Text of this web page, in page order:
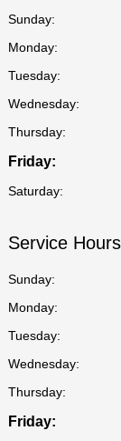
Sunday:
Monday:
Tuesday:
Wednesday:
Thursday:
Friday:
Saturday:
Service Hours
Sunday:
Monday:
Tuesday:
Wednesday:
Thursday:
Friday: